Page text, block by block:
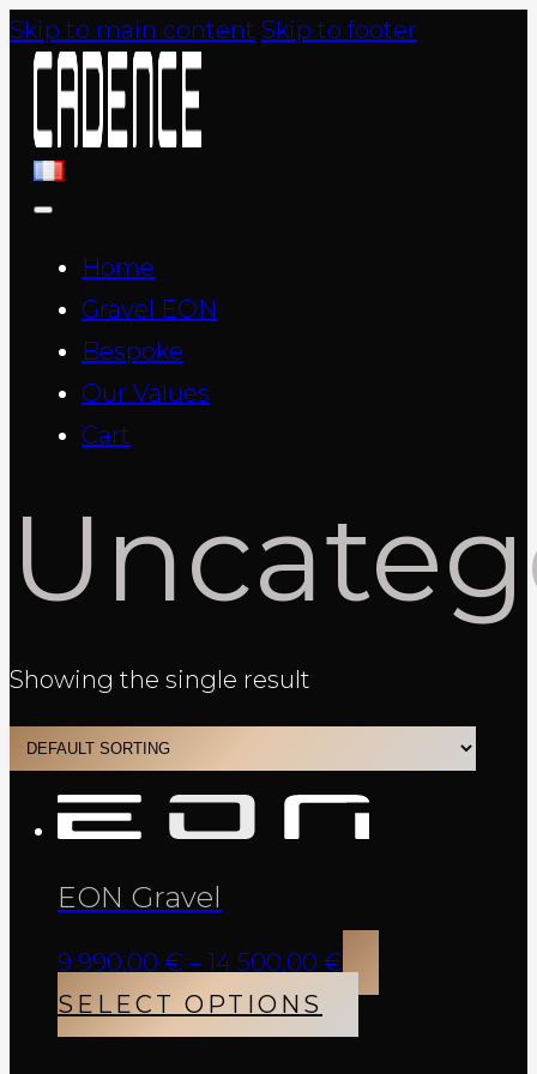
Skip to main content Skip to footer
Home
Gravel EON
Bespoke
Our Values
Cart
Showing the single result
EON Gravel
9 990,00 € – 14 500,00 €
range:
9
SELECT OPTIONS
This
product